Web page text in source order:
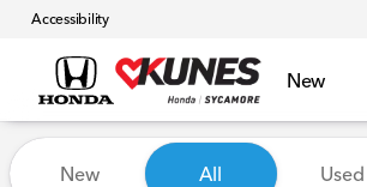
Accessibility
New
Vehicles for Sale at
New All Used